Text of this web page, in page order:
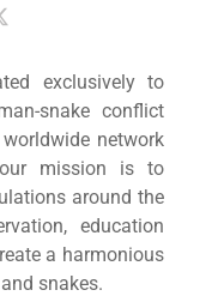
exclusively to
snake conflict
network
mission is to
around the
education
a harmonious
snakes.